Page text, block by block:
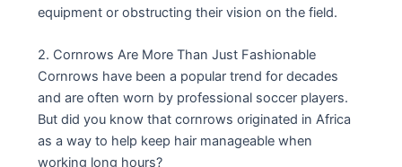
equipment or obstructing their vision on the field.
2. Cornrows Are More Than Just Fashionable
Cornrows have been a popular trend for decades
and are often worn by professional soccer players.
But did you know that cornrows originated in Africa
as a way to help keep hair manageable when
working long hours?